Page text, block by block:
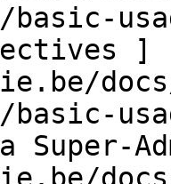
basic-
]
basic-